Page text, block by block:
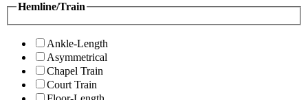
Hemline/Train
Ankle-Length
Asymmetrical
Chapel Train
Court Train